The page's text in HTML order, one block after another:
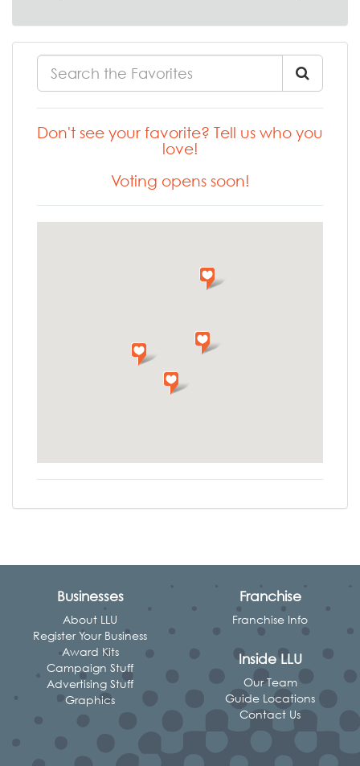
Don't see your favorite? Tell us who you
love!
Voting opens soon!
Businesses
About LLU
Register Your Business
Award Kits
Campaign Stuff
Advertising Stuff
Graphics
Franchise
Franchise Info
Inside LLU
Our Team
Guide Locations
Contact Us